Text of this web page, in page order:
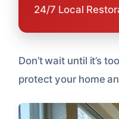
24/7 Local
Don’t wait until it’s
protect your home